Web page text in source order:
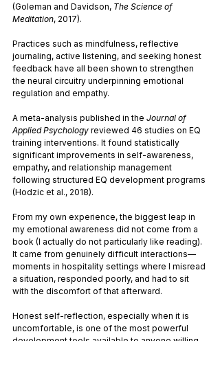
(Goleman and Davidson, The Science of
Meditation, 2017).
Practices such as mindfulness, reflective
journaling, active listening, and seeking honest
feedback have all been shown to strengthen
the neural circuitry underpinning emotional
regulation and empathy.
A meta-analysis published in the Journal of
Applied Psychology reviewed 46 studies on EQ
training interventions. It found statistically
significant improvements in self-awareness,
empathy, and relationship management
following structured EQ development programs
(Hodzic et al., 2018).
From my own experience, the biggest leap in
my emotional awareness did not come from a
book (I actually do not particularly like reading).
It came from genuinely difficult interactions—
moments in hospitality settings where I misread
a situation, responded poorly, and had to sit
with the discomfort of that afterward.
Honest self-reflection, especially when it is
uncomfortable, is one of the most powerful
development tools available to anyone willing